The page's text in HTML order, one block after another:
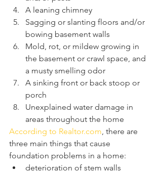
A leaning chimney
Sagging or slanting floors and/or
bowing basement walls
Mold, rot, or mildew growing in
the basement or crawl space, and
a musty smelling odor
A sinking front or back stoop or
porch
Unexplained water damage in
areas throughout the home
According to Realtor.com , there are
three main things that cause
foundation problems in a home:
deterioration of stem walls